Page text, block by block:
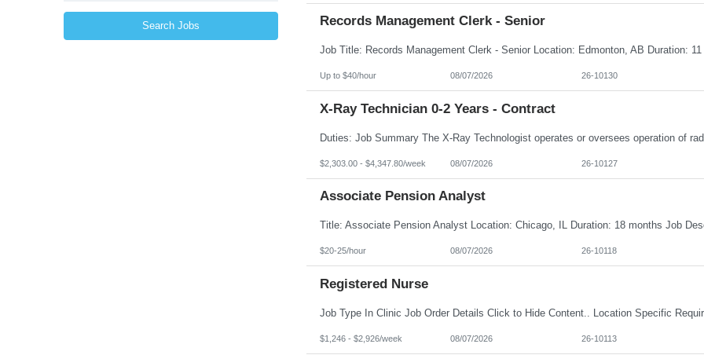
Search Jobs Records Management Clerk - Senior
Up to $40/hour 08/07/2026 26-10130
X-Ray Technician 0-2 Years - Contract
$2,303.00 - $4,347.80/week 08/07/2026 26-10127
Associate Pension Analyst
$20-25/hour 08/07/2026 26-10118
Registered Nurse
$1,246 - $2,926/week 08/07/2026 26-10113